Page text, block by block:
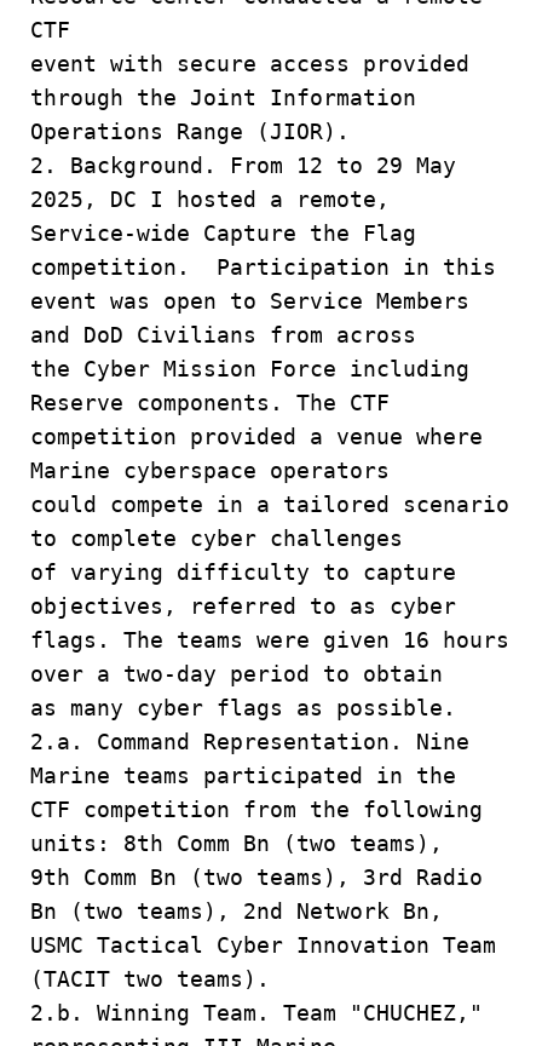
CTF
event with secure access provided
through the Joint Information
Operations Range (JIOR).
2. Background. From 12 to 29 May
2025, DC I hosted a remote,
Service-wide Capture the Flag
competition. Participation in this
event was open to Service Members
and DoD Civilians from across
the Cyber Mission Force including
Reserve components. The CTF
competition provided a venue where
Marine cyberspace operators
could compete in a tailored scenario
to complete cyber challenges
of varying difficulty to capture
objectives, referred to as cyber
flags. The teams were given 16 hours
over a two-day period to obtain
as many cyber flags as possible.
2.a. Command Representation. Nine
Marine teams participated in the
CTF competition from the following
units: 8th Comm Bn (two teams),
9th Comm Bn (two teams), 3rd Radio
Bn (two teams), 2nd Network Bn,
USMC Tactical Cyber Innovation Team
(TACIT two teams).
2.b. Winning Team. Team "CHUCHEZ,"